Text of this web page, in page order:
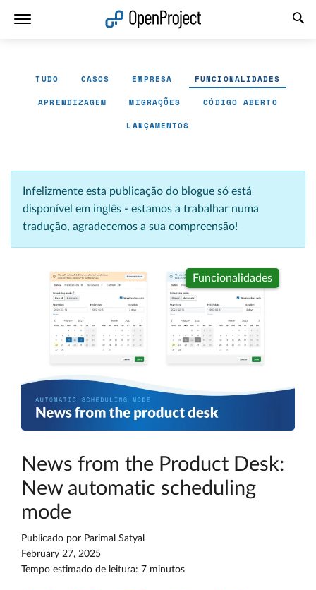
TUDO CASOS EMPRESA FUNCIONALIDADES
APRENDIZAGEM MIGRAÇÕES CÓDIGO ABERTO
LANÇAMENTOS
Infelizmente esta publicação do blogue só está
disponível em inglês - estamos a trabalhar numa
tradução, agradecemos a sua compreensão!
Funcionalidades
News from the Product Desk:
New automatic scheduling
mode
Publicado por Parimal Satyal
February 27, 2025
Tempo estimado de leitura: 7 minutos
Abrir a ligação num novo separador